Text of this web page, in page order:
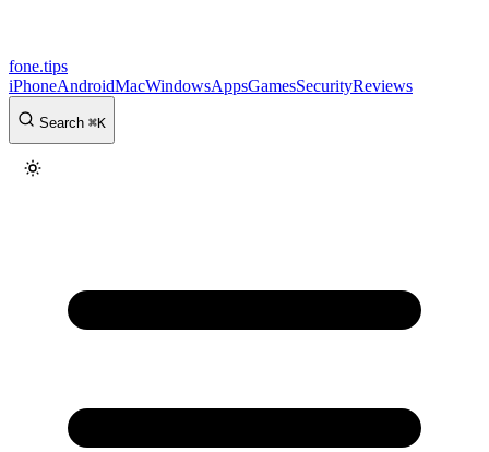
fone.tips
iPhoneAndroidMacWindowsAppsGamesSecurityReviews
Search ⌘K